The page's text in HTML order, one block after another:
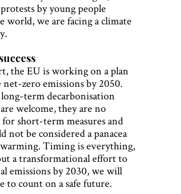
by young people
world, we are facing a climate
the EU is working on a plan
net-zero emissions by 2050.
term decarbonisation
welcome, they are no
short-term measures and
not be considered a panacea
Timing is everything,
a transformational effort to
emissions by 2030, we will
to count on a safe future.